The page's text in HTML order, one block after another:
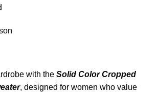
with the Solid Color Cropped
, designed for women who value